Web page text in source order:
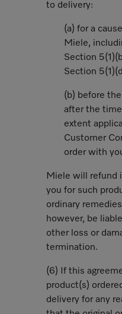
to delivery:
(a) for a
Miele,
Section
Section
(b) before
after the
extent
Customer
order with
Miele will refund
you for such
ordinary
however, be
other loss or
termination.
(6) If this
product(s)
delivery for any